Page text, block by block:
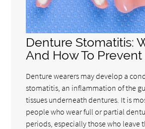
Denture Stomatitis:
And How To Prevent
Denture wearers may develop a
stomatitis, an inflammation of the
tissues underneath dentures. It is
people who wear full or partial
periods, especially those who leave